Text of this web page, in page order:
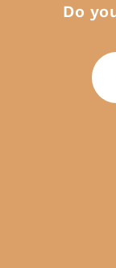
Do